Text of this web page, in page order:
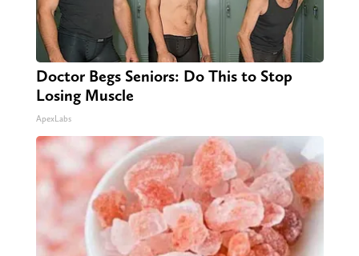
Doctor Begs Seniors: Do This to Stop
Losing Muscle
ApexLabs